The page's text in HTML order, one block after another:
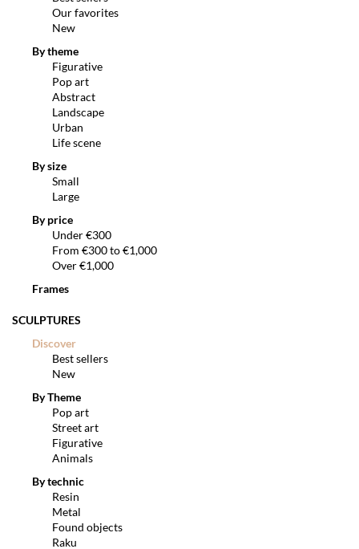
Our favorites
New
By theme
Figurative
Pop art
Abstract
Landscape
Urban
Life scene
By size
Small
Large
By price
Under €300
From €300 to €1,000
Over €1,000
Frames
SCULPTURES
Discover
Best sellers
New
By Theme
Pop art
Street art
Figurative
Animals
By technic
Resin
Metal
Found objects
Raku